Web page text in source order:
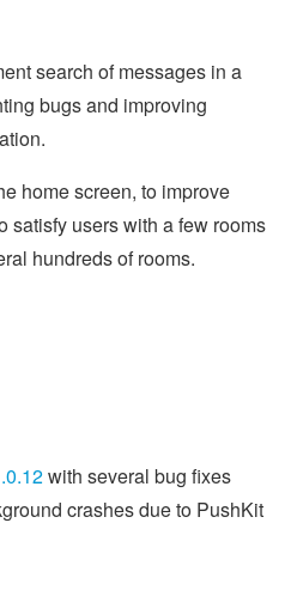
search of messages in a
bugs and improving
home screen, to improve
satisfy users with a few rooms
hundreds of rooms.
with several bug fixes
crashes due to PushKit